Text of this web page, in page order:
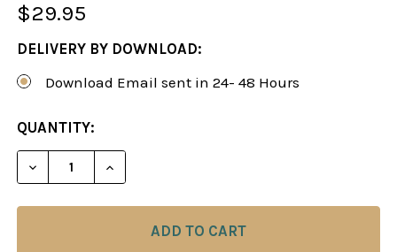
$29.95
DELIVERY BY DOWNLOAD:
Download Email sent in 24- 48 Hours
CURRENT
STOCK:
QUANTITY:
DECREASE QUANTITY OF THE SICILIAN DEFENSE:
INCREASE QUANTITY OF THE SICILIAN